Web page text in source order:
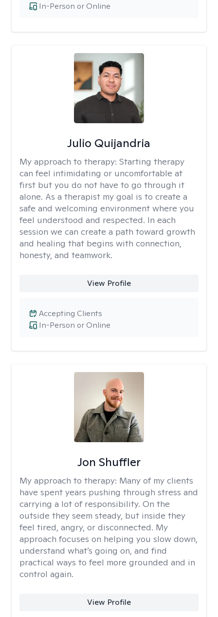
In-Person or Online
Julio Quijandria
My approach to therapy: Starting therapy
can feel intimidating or uncomfortable at
first but you do not have to go through it
alone. As a therapist my goal is to create a
safe and welcoming environment where you
feel understood and respected. In each
session we can create a path toward growth
and healing that begins with connection,
honesty, and teamwork.
View Profile
In-Person or Online
Accepting Clients
Jon Shuffler
My approach to therapy: Many of my clients
have spent years pushing through stress and
carrying a lot of responsibility. On the
outside they seem steady, but inside they
feel tired, angry, or disconnected. My
approach focuses on helping you slow down,
understand what’s going on, and find
practical ways to feel more grounded and in
control again.
View Profile